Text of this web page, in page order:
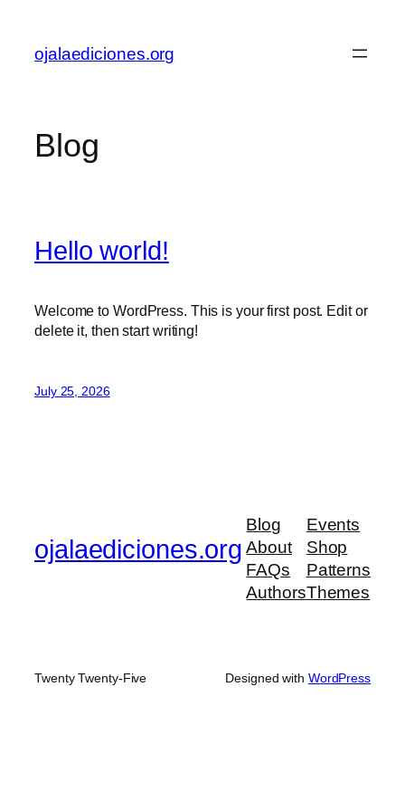
content
ojalaediciones.org
Blog
Hello world!
Welcome to WordPress. This is your first post. Edit or
delete it, then start writing!
July 25, 2026
ojalaediciones.org
Blog
About
FAQs
Authors
Events
Shop
Patterns
Themes
Twenty Twenty-Five Designed with WordPress